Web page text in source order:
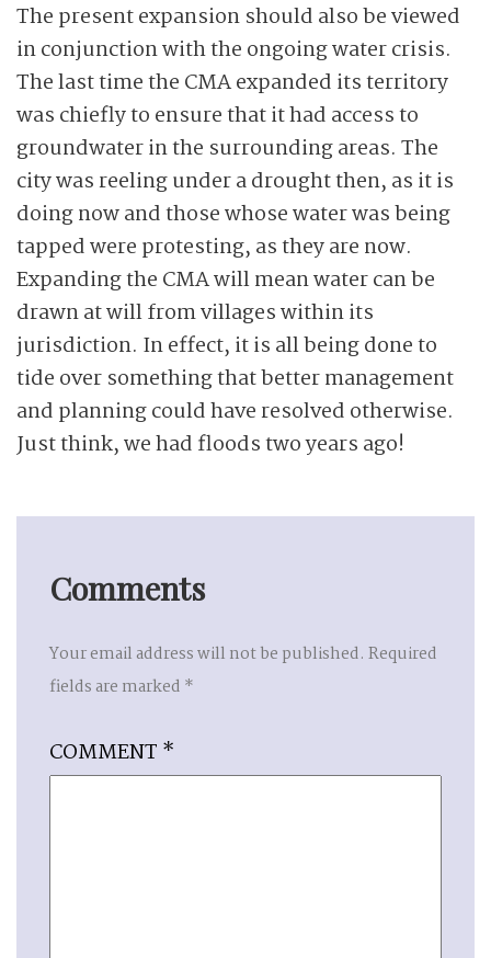
The present expansion should also be viewed
in conjunction with the ongoing water crisis.
The last time the CMA expanded its territory
was chiefly to ensure that it had access to
groundwater in the surrounding areas. The
city was reeling under a drought then, as it is
doing now and those whose water was being
tapped were protesting, as they are now.
Expanding the CMA will mean water can be
drawn at will from villages within its
jurisdiction. In effect, it is all being done to
tide over something that better management
and planning could have resolved otherwise.
Just think, we had floods two years ago!
Comments
Your email address will not be published. Required
fields are marked *
COMMENT *